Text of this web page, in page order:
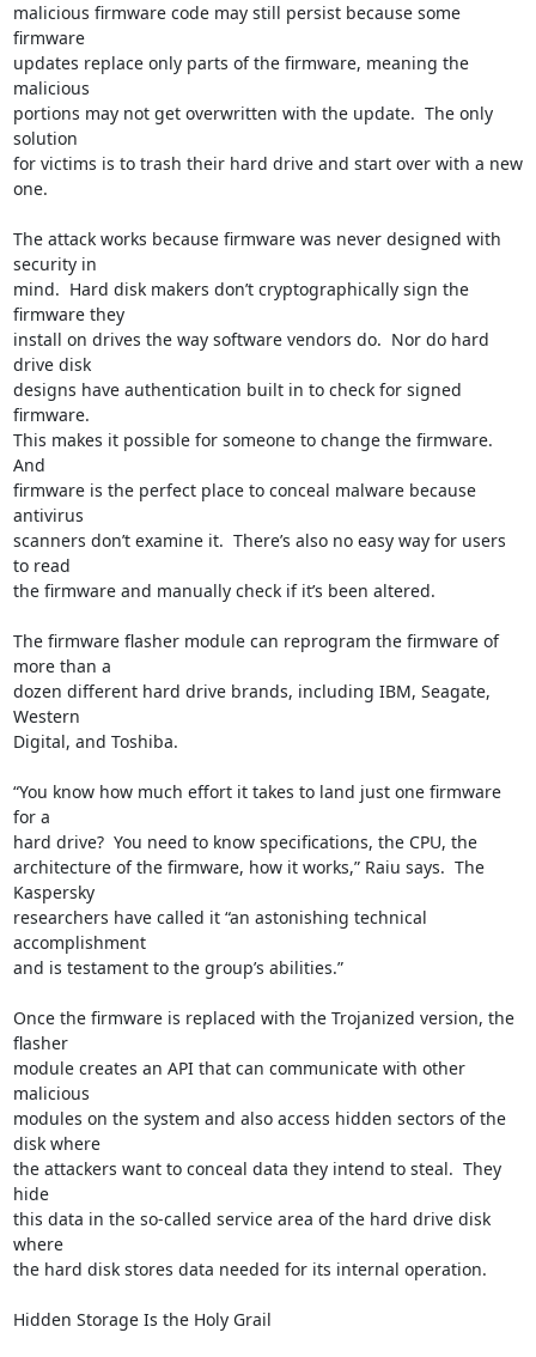
malicious firmware code may still persist because some
firmware
updates replace only parts of the firmware, meaning the
malicious
portions may not get overwritten with the update.  The only
solution
for victims is to trash their hard drive and start over with a new
one.
The attack works because firmware was never designed with
security in
mind.  Hard disk makers don’t cryptographically sign the
firmware they
install on drives the way software vendors do.  Nor do hard
drive disk
designs have authentication built in to check for signed
firmware.
This makes it possible for someone to change the firmware.
And
firmware is the perfect place to conceal malware because
antivirus
scanners don’t examine it.  There’s also no easy way for users
to read
the firmware and manually check if it’s been altered.
The firmware flasher module can reprogram the firmware of
more than a
dozen different hard drive brands, including IBM, Seagate,
Western
Digital, and Toshiba.
“You know how much effort it takes to land just one firmware
for a
hard drive?  You need to know specifications, the CPU, the
architecture of the firmware, how it works,” Raiu says.  The
Kaspersky
researchers have called it “an astonishing technical
accomplishment
and is testament to the group’s abilities.”
Once the firmware is replaced with the Trojanized version, the
flasher
module creates an API that can communicate with other
malicious
modules on the system and also access hidden sectors of the
disk where
the attackers want to conceal data they intend to steal.  They
hide
this data in the so-called service area of the hard drive disk
where
the hard disk stores data needed for its internal operation.
Hidden Storage Is the Holy Grail